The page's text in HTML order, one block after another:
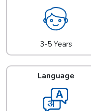
3-5 Years
Language